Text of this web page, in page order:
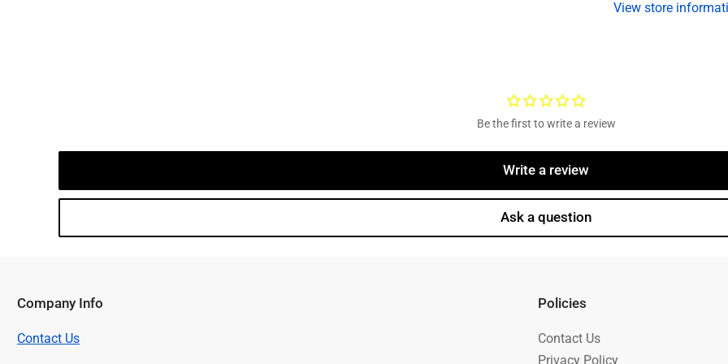
in
in
View store
Be the first to write a review
Write a review
Ask a question
Company Info
Contact Us
Policies
Contact Us
Privacy Policy